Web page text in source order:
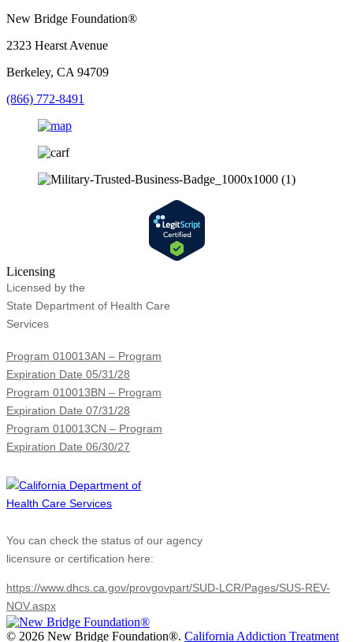
New Bridge Foundation®
2323 Hearst Avenue
Berkeley, CA 94709
(866) 772-8491
Licensing
Licensed by the
State Department of Health Care
Services
Program 010013AN – Program
Expiration Date 05/31/28
Program 010013BN – Program
Expiration Date 07/31/28
Program 010013CN – Program
Expiration Date 06/30/27
You can check the status of our agency
licensure or certification here:
https://www.dhcs.ca.gov/provgovpart/SUD-LCR/Pages/SUS-REV-
NOV.aspx
© 2026 New Bridge Foundation®. California Addiction Treatment